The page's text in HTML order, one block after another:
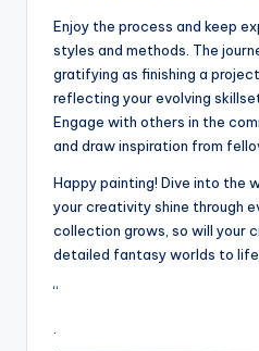
Enjoy the process and keep
styles and methods. The
gratifying as finishing a
reflecting your evolving
Engage with others in the
and draw inspiration from
Happy painting! Dive into the
your creativity shine through
collection grows, so will your
detailed fantasy worlds to
“
.